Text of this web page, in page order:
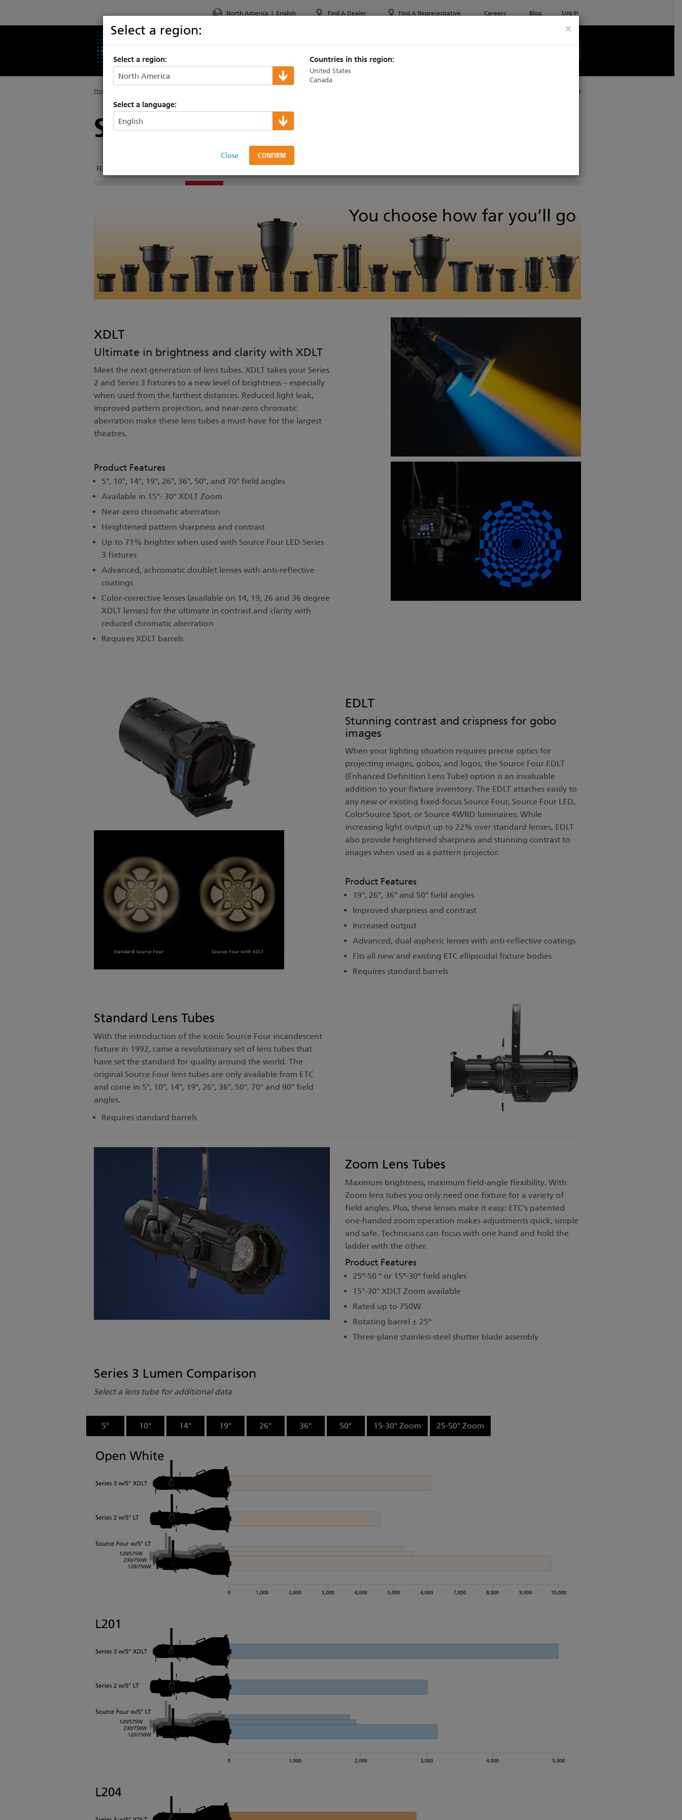
North America | English
×
Select a region:
Select a region:
Select a language:
Close
Countries in this region:
United States
Canada
Find A Dealer Find A Representative Careers Blog Log In
Home Print
Source Four LED Series 2
FEATURES
XDLT
Ultimate in brightness and clarity with XDLT
Meet the next generation of lens tubes. XDLT takes your Series
2 and Series 3 fixtures to a new level of brightness – especially
when used from the farthest distances. Reduced light leak,
improved pattern projection, and near-zero chromatic
aberration make these lens tubes a must-have for the largest
theatres.
Product Features
5°, 10°, 14°, 19°, 26°, 36°, 50°, and 70° field angles
Available in 15°- 30° XDLT Zoom
Near-zero chromatic aberration
Heightened pattern sharpness and contrast
Up to 71% brighter when used with Source Four LED Series
3 fixtures
Advanced, achromatic doublet lenses with anti-reflective
coatings
Color-corrective lenses (available on 14, 19, 26 and 36 degree
XDLT lenses) for the ultimate in contrast and clarity with
reduced chromatic aberration
Requires XDLT barrels
EDLT
Stunning contrast and crispness for gobo
images
When your lighting situation requires precise optics for
projecting images, gobos, and logos, the Source Four EDLT
(Enhanced Definition Lens Tube) option is an invaluable
addition to your fixture inventory. The EDLT attaches easily to
any new or existing fixed-focus Source Four, Source Four LED,
ColorSource Spot, or Source 4WRD luminaires. While
increasing light output up to 22% over standard lenses, EDLT
also provide heightened sharpness and stunning contrast to
images when used as a pattern projector.
Product Features
19°, 26°, 36° and 50° field angles
Improved sharpness and contrast
Increased output
Advanced, dual aspheric lenses with anti-reflective coatings
Fits all new and existing ETC ellipsoidal fixture bodies
Requires standard barrels
Standard Lens Tubes
With the introduction of the iconic Source Four incandescent
fixture in 1992, came a revolutionary set of lens tubes that
have set the standard for quality around the world. The
original Source Four lens tubes are only available from ETC
and come in 5°, 10°, 14°, 19°, 26°, 36°, 50°, 70° and 90° field
angles.
Requires standard barrels
Zoom Lens Tubes
Maximum brightness, maximum field-angle flexibility. With
Zoom lens tubes you only need one fixture for a variety of
field angles. Plus, these lenses make it easy: ETC's patented
one-handed zoom operation makes adjustments quick, simple
and safe. Technicians can focus with one hand and hold the
ladder with the other.
Product Features
25º-50 º or 15º-30º field angles
15°-30° XDLT Zoom available
Rated up to 750W
Rotating barrel ± 25º
Three-plane stainless-steel shutter blade assembly
Series 3 Lumen Comparison
Select a lens tube for additional data
5° 10° 14° 19° 26° 36° 50° 15-30° Zoom 25-50° Zoom